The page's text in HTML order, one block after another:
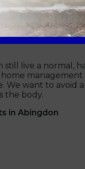
in other diseases,
can co-
live a normal,
management
We want to avoid
the body.
in Abingdon